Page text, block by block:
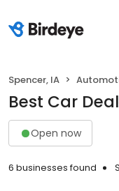
Spencer, IA
Best Car
Open now
6 businesses found